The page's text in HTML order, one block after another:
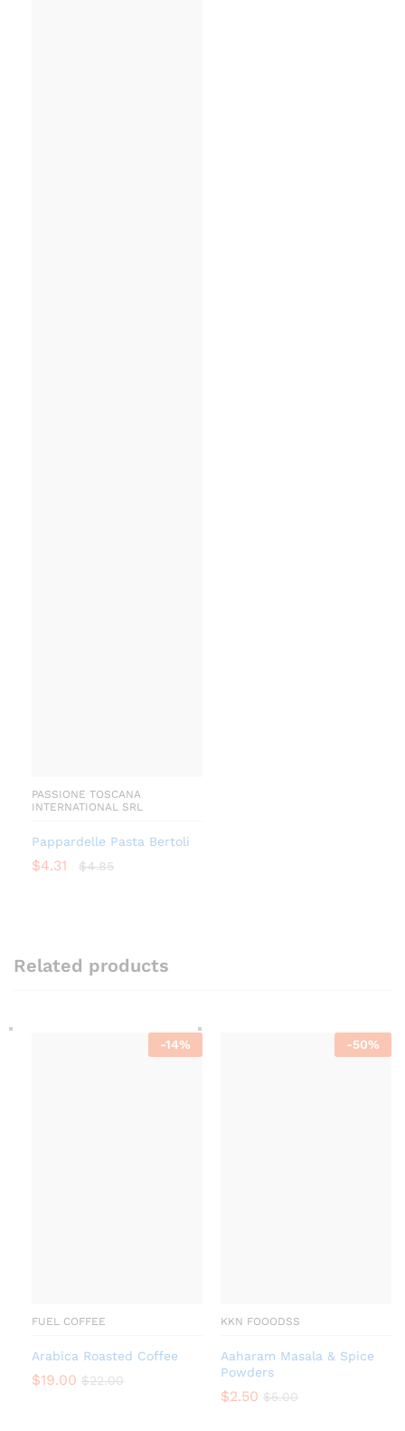
PASSIONE TOSCANA
INTERNATIONAL SRL
Pappardelle Pasta Bertoli
$4.31 $4.85
Related products
-14%
FUEL COFFEE
Arabica Roasted Coffee
$19.00 $22.00
-50%
KKN FOOODSS
Aaharam Masala & Spice
Powders
$2.50 $5.00